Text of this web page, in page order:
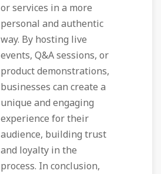
or services in a more
personal and authentic
way. By hosting live
events, Q&A sessions, or
product demonstrations,
businesses can create a
unique and engaging
experience for their
audience, building trust
and loyalty in the
process. In conclusion,